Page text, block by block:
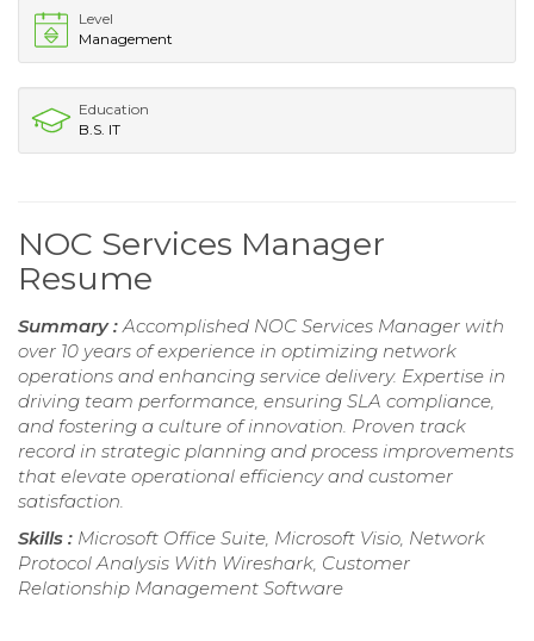
Level
Management
Education
B.S. IT
NOC Services Manager
Resume
Summary :Accomplished NOC Services Manager with
over 10 years of experience in optimizing network
operations and enhancing service delivery. Expertise in
driving team performance, ensuring SLA compliance,
and fostering a culture of innovation. Proven track
record in strategic planning and process improvements
that elevate operational efficiency and customer
satisfaction.
Skills : Microsoft Office Suite, Microsoft Visio, Network
Protocol Analysis With Wireshark, Customer
Relationship Management Software